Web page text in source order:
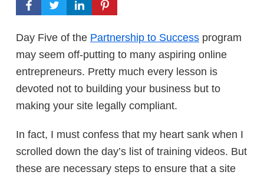
Day Five of the Partnership to Success program
may seem off-putting to many aspiring online
entrepreneurs. Pretty much every lesson is
devoted not to building your business but to
making your site legally compliant.
In fact, I must confess that my heart sank when I
scrolled down the day’s list of training videos. But
these are necessary steps to ensure that a site